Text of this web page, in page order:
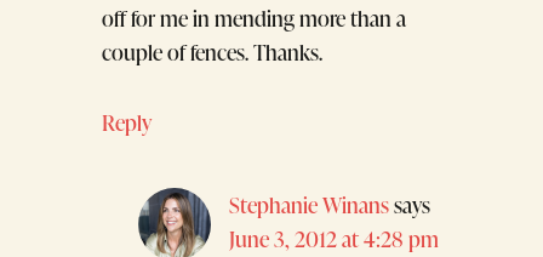
off for me in mending more than a
couple of fences. Thanks.
Reply
Stephanie Winanssays
June 3, 2012 at 4:28 pm